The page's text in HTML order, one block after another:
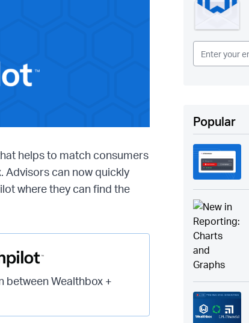
helps to match consumers
Advisors can now quickly
where they can find the
between Wealthbox +
Popular